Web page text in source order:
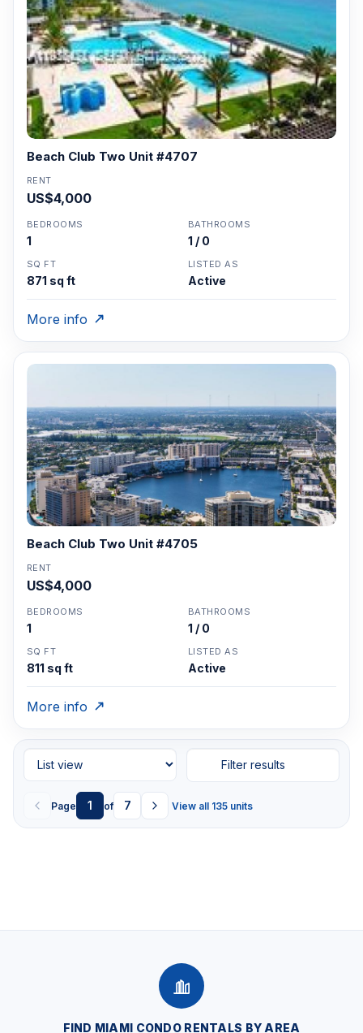
Beach Club Two Unit #4707
RENT
US$4,000
BEDROOMS
1
BATHROOMS
1 / 0
SQ FT
871 sq ft
LISTED AS
Active
More info
Beach Club Two Unit #4705
RENT
US$4,000
BEDROOMS
1
BATHROOMS
1 / 0
SQ FT
811 sq ft
LISTED AS
Active
More info
Page 1 of 7 View all 135 units
Filter results
FIND MIAMI CONDO RENTALS BY AREA